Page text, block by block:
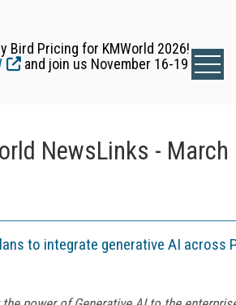
Bird Pricing for KMWorld 2026!
and join us November 16-19
NewsLinks - March
to integrate generative AI across